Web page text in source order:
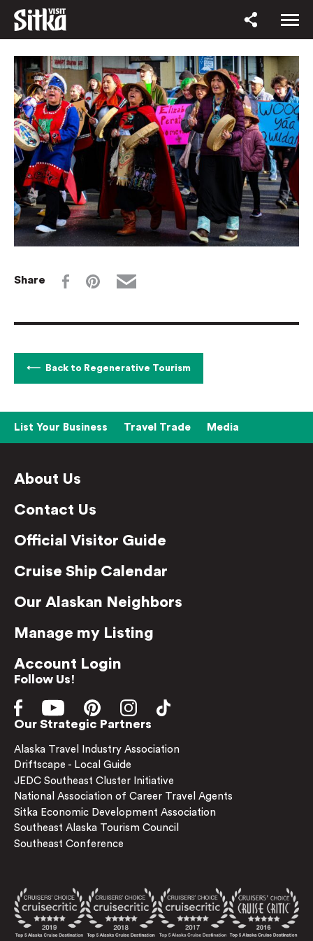
Share
Back to Regenerative Tourism
List Your Business Travel Trade Media
About Us
Contact Us
Official Visitor Guide
Cruise Ship Calendar
Our Alaskan Neighbors
Manage my Listing
Account Login
Follow Us!
Our Strategic Partners
Alaska Travel Industry Association
Driftscape - Local Guide
JEDC Southeast Cluster Initiative
National Association of Career Travel Agents
Sitka Economic Development Association
Southeast Alaska Tourism Council
Southeast Conference